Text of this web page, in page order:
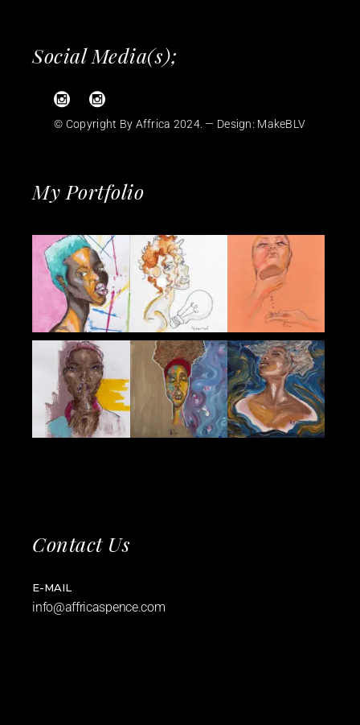
Social Media(s);
© Copyright By Affrica 2024. — Design: MakeBLV
My Portfolio
Contact Us
E-MAIL
info@affricaspence.com